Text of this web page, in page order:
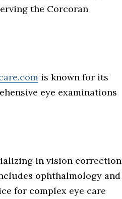
the Corcoran
is known for its
eye examinations
in vision correction
ophthalmology and
for complex eye care